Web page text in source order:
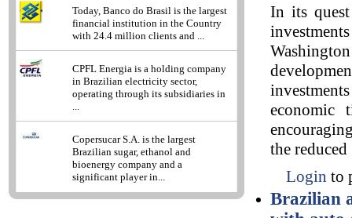
Today, Banco do Brasil is the largest
financial institution in the Country
with 24.4 million clients and ...
CPFL Energia is a holding company
in Brazilian electricity sector,
operating through its subsidiaries in
...
Copersucar S.A. is the largest
Brazilian sugar, ethanol and
bioenergy company and a
significant player in...
In its
economic
the
Login to
Brazilian